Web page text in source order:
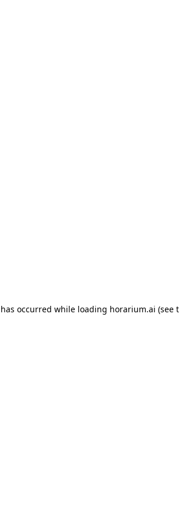
occurred while loading horarium.ai (see